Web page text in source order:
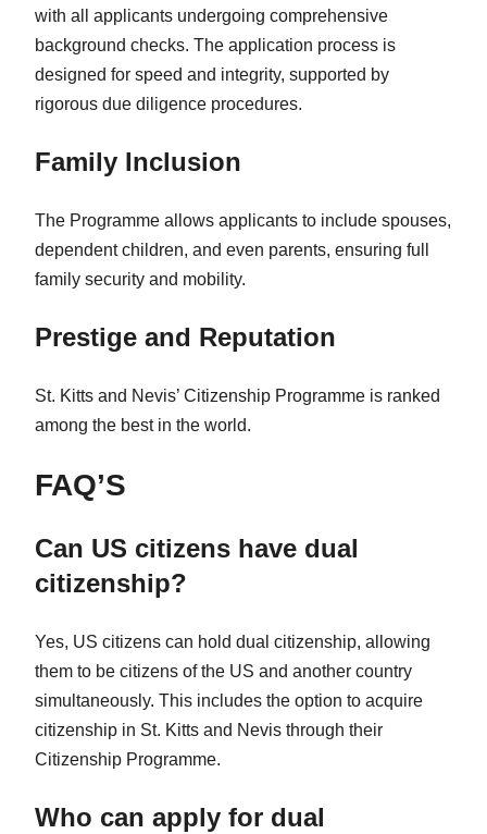
with all applicants undergoing comprehensive
background checks. The application process is
designed for speed and integrity, supported by
rigorous due diligence procedures.
Family Inclusion
The Programme allows applicants to include spouses,
dependent children, and even parents, ensuring full
family security and mobility.
Prestige and Reputation
St. Kitts and Nevis’ Citizenship Programme is ranked
among the best in the world.
FAQ’S
Can US citizens have dual
citizenship?
Yes, US citizens can hold dual citizenship, allowing
them to be citizens of the US and another country
simultaneously. This includes the option to acquire
citizenship in St. Kitts and Nevis through their
Citizenship Programme.
Who can apply for dual